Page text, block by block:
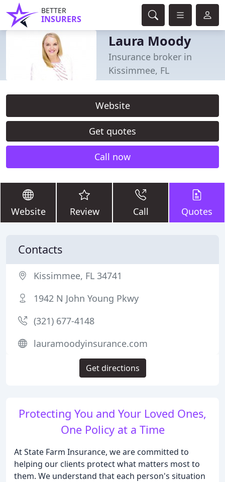
BETTER
INSURERS
Laura Moody
Insurance broker in
Kissimmee, FL
Website
Get quotes
Call now
Website Review Call Quotes
Protecting You and Your Loved Ones,
One Policy at a Time
At State Farm Insurance, we are committed to
helping our clients protect what matters most to
them. We understand that each person's situation
Contacts
Kissimmee, FL 34741
1942 N John Young Pkwy
(321) 677-4148
lauramoodyinsurance.com
Get directions